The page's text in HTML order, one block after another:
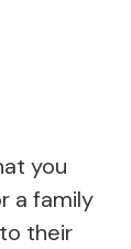
you
a family
their